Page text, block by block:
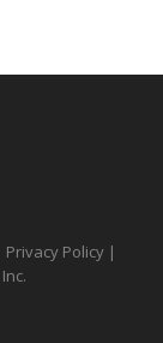
Privacy Policy|